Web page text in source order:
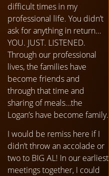
difficult times in my
professional life. You didn’t
ask for anything in return…
YOU. JUST. LISTENED.
Through our professional
lives, the families have
become friends and
through that time and
sharing of meals…the
Logan’s have become family.
I would be remiss here if I
didn’t throw an accolade or
two to BIG AL! In our earliest
meetings together, I could